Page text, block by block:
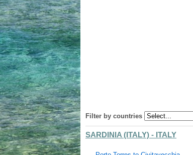
Filter by countries
SARDINIA (ITALY) - ITALY